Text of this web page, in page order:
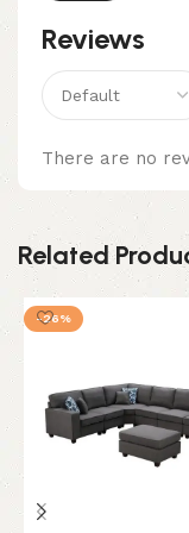
Reviews
There are no
Related
-26%